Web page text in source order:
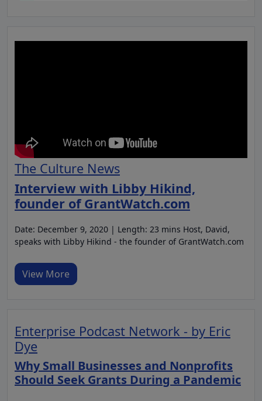
The Culture News
Interview with Libby Hikind,
founder of GrantWatch.com
Date: December 9, 2020 | Length: 23 mins Host, David,
speaks with Libby Hikind - the founder of GrantWatch.com
View More
Enterprise Podcast Network - by Eric
Dye
Why Small Businesses and Nonprofits
Should Seek Grants During a Pandemic